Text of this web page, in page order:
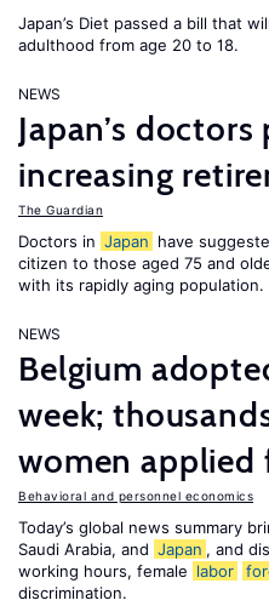
Japan’s Diet passed a bill that
adulthood from age 20 to 18.
NEWS
Japan’s
increasing
The Guardian
Doctors in Japan have
citizen to those aged 75 and
with its rapidly aging population.
NEWS
Belgium
week;
women applied
Behavioral and personnel economics
Today’s global news summary
Saudi Arabia, and Japan , and
working hours, female labor
discrimination.